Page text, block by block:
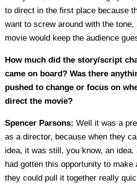
to direct in the first place because
want to screw around with the
movie would keep the audience
How much did the story/script
came on board? Was there
pushed to change or focus on
direct the movie?
Spencer Parsons: Well it was a
as a director, because when they
idea, it was still, you know, an idea.
had gotten this opportunity to make
they could pull it together really